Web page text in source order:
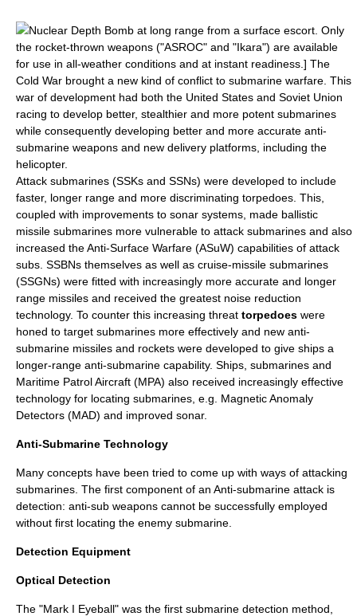
Nuclear Depth Bomb at long range from a surface escort. Only
the rocket-thrown weapons ("ASROC" and "Ikara") are available
for use in all-weather conditions and at instant readiness.] The
Cold War brought a new kind of conflict to submarine warfare. This
war of development had both the United States and Soviet Union
racing to develop better, stealthier and more potent submarines
while consequently developing better and more accurate anti-
submarine weapons and new delivery platforms, including the
helicopter.
Attack submarines (SSKs and SSNs) were developed to include
faster, longer range and more discriminating torpedoes. This,
coupled with improvements to sonar systems, made ballistic
missile submarines more vulnerable to attack submarines and also
increased theAnti-Surface Warfare (ASuW) capabilities of attack
subs. SSBNs themselves as well as cruise-missile submarines
(SSGNs) were fitted with increasingly more accurate and longer
range missiles and received the greatest noise reduction
technology. To counter this increasing threat torpedoes were
honed to target submarines more effectively and new anti-
submarine missiles and rockets were developed to give ships a
longer-range anti-submarine capability. Ships, submarines and
Maritime Patrol Aircraft (MPA) also received increasingly effective
technology for locating submarines, e.g. Magnetic Anomaly
Detectors (MAD) and improved sonar.
Anti-Submarine Technology
Many concepts have been tried to come up with ways of attacking
submarines. The first component of an Anti-submarine attack is
detection: anti-sub weapons cannot be successfully employed
without first locating the enemy submarine.
Detection Equipment
Optical Detection
The "Mark I Eyeball" was the first submarine detection method,